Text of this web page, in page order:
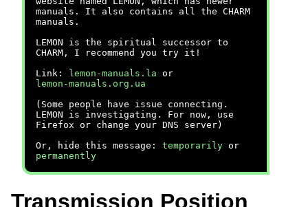
manuals. It also contains all the CHARM
manuals.
LEMON is the spiritual successor to
CHARM, I recommend you try it!
Link:
lemon-manuals.la or
lemon-manuals.org.ua
(Some people have issue connecting.
LEMON is investigating. For now, use
Firefox or change your DNS server)
Or, hide this message: temporarily or
permanently
Transmission Position